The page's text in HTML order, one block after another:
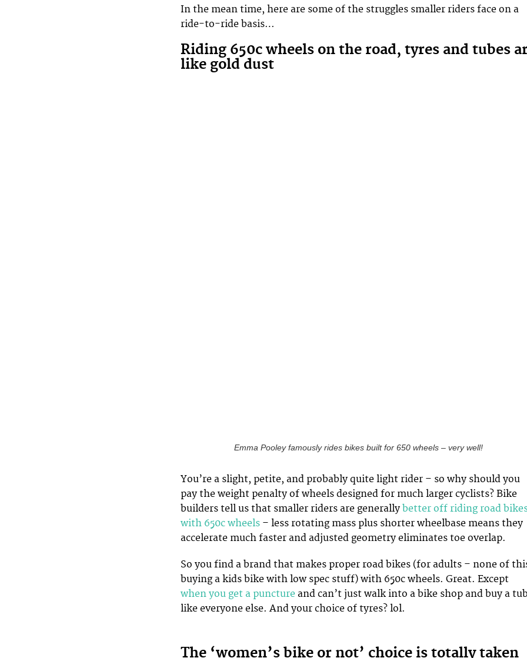
In the mean time, here are some of the struggles smaller riders face on a
ride-to-ride basis…
Riding 650c wheels on the road, tyres and tubes
like gold dust
Emma Pooley famously rides bikes built for 650 wheels – very well!
You’re a slight, petite, and probably quite light rider – so why should you
pay the weight penalty of wheels designed for much larger cyclists? Bike
builders tell us that smaller riders are generally better off riding road
with 650c wheels – less rotating mass plus shorter wheelbase means they
accelerate much faster and adjusted geometry eliminates toe overlap.
So you find a brand that makes proper road bikes (for adults – none of
buying a kids bike with low spec stuff) with 650c wheels. Great. Except
when you get a puncture and can’t just walk into a bike shop and buy a
like everyone else. And your choice of tyres? lol.
The ‘women’s bike or not’ choice is totally taken